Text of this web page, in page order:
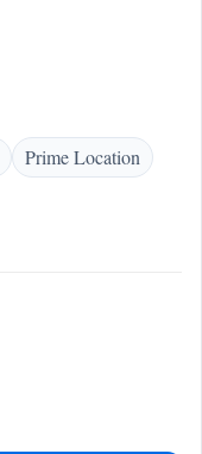
Prime Location